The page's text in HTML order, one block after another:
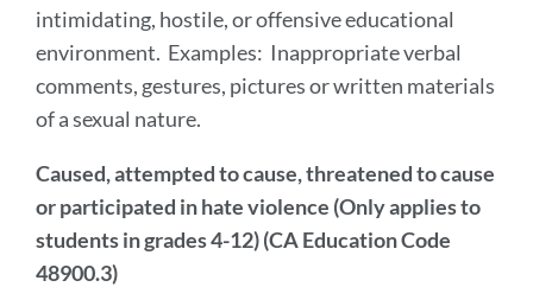
intimidating, hostile, or offensive educational
environment. Examples: Inappropriate verbal
comments, gestures, pictures or written materials
of a sexual nature.
Caused, attempted to cause, threatened to cause
or participated in hate violence (Only applies to
students in grades 4-12) (CA Education Code
48900.3)